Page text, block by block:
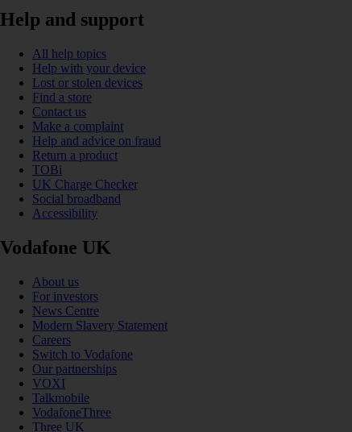
Help and support
All help topics
Help with your device
Lost or stolen devices
Find a store
Contact us
Make a complaint
Help and advice on fraud
Return a product
TOBi
UK Charge Checker
Social broadband
Accessibility
Vodafone UK
About us
For investors
News Centre
Modern Slavery Statement
Careers
Switch to Vodafone
Our partnerships
VOXI
Talkmobile
VodafoneThree
Three UK